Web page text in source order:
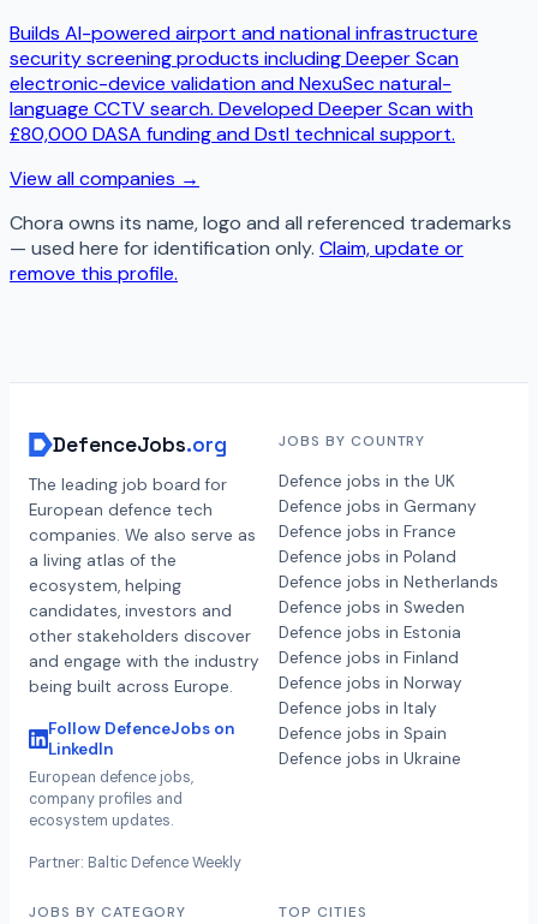
Builds AI-powered airport and national infrastructure
security screening products including Deeper Scan
electronic-device validation and NexuSec natural-
language CCTV search. Developed Deeper Scan with
£80,000 DASA funding and Dstl technical support.
View all companies →
Chora owns its name, logo and all referenced trademarks
— used here for identification only. Claim, update or
remove this profile.
DefenceJobs.org
The leading job board for
European defence tech
companies. We also serve as
a living atlas of the
ecosystem, helping
candidates, investors and
other stakeholders discover
and engage with the industry
being built across Europe.
Follow DefenceJobs on
LinkedIn
European defence jobs,
company profiles and
ecosystem updates.
Partner: Baltic Defence Weekly
JOBS BY COUNTRY
Defence jobs in the UK
Defence jobs in Germany
Defence jobs in France
Defence jobs in Poland
Defence jobs in Netherlands
Defence jobs in Sweden
Defence jobs in Estonia
Defence jobs in Finland
Defence jobs in Norway
Defence jobs in Italy
Defence jobs in Spain
Defence jobs in Ukraine
JOBS BY CATEGORY TOP CITIES